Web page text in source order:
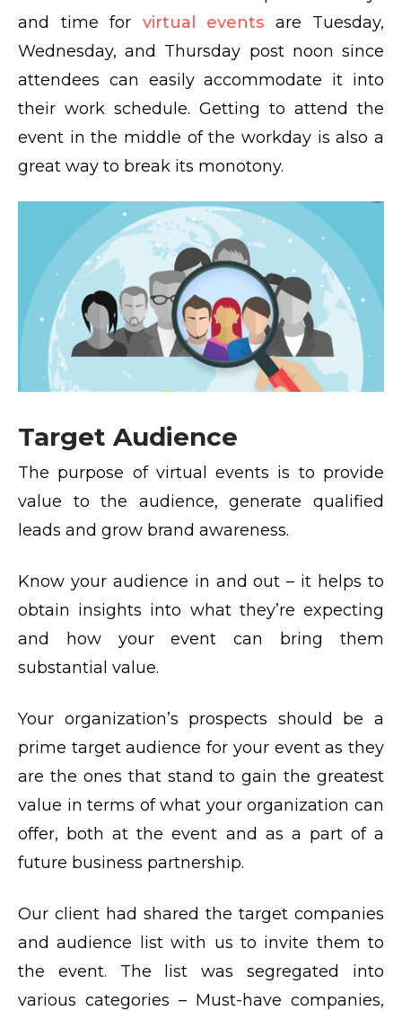
and time for virtual events are Tuesday,
Wednesday, and Thursday post noon since
attendees can easily accommodate it into
their work schedule. Getting to attend the
event in the middle of the workday is also a
great way to break its monotony.
Target Audience
The purpose of virtual events is to provide
value to the audience, generate qualified
leads and grow brand awareness.
Know your audience in and out – it helps to
obtain insights into what they’re expecting
and how your event can bring them
substantial value.
Your organization’s prospects should be a
prime target audience for your event as they
are the ones that stand to gain the greatest
value in terms of what your organization can
offer, both at the event and as a part of a
future business partnership.
Our client had shared the target companies
and audience list with us to invite them to
the event. The list was segregated into
various categories – Must-have companies,